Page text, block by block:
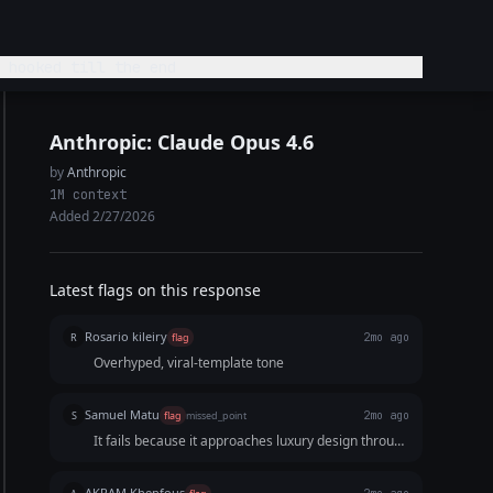
Anthropic: Claude Opus 4.6
byAnthropic
1M context
Added 2/27/2026
Latest flags on this response
R Rosario kileiry flag 2mo ago
Overhyped, viral-template tone
S Samuel Matu flag missed_point 2mo ago
It fails because it approaches luxury design through
is too cluttered to be practical for a 15-second